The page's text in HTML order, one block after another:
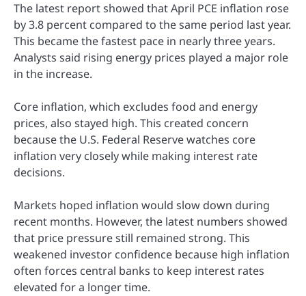
The latest report showed that April PCE inflation rose
by 3.8 percent compared to the same period last year.
This became the fastest pace in nearly three years.
Analysts said rising energy prices played a major role
in the increase.
Core inflation, which excludes food and energy
prices, also stayed high. This created concern
because the U.S. Federal Reserve watches core
inflation very closely while making interest rate
decisions.
Markets hoped inflation would slow down during
recent months. However, the latest numbers showed
that price pressure still remained strong. This
weakened investor confidence because high inflation
often forces central banks to keep interest rates
elevated for a longer time.